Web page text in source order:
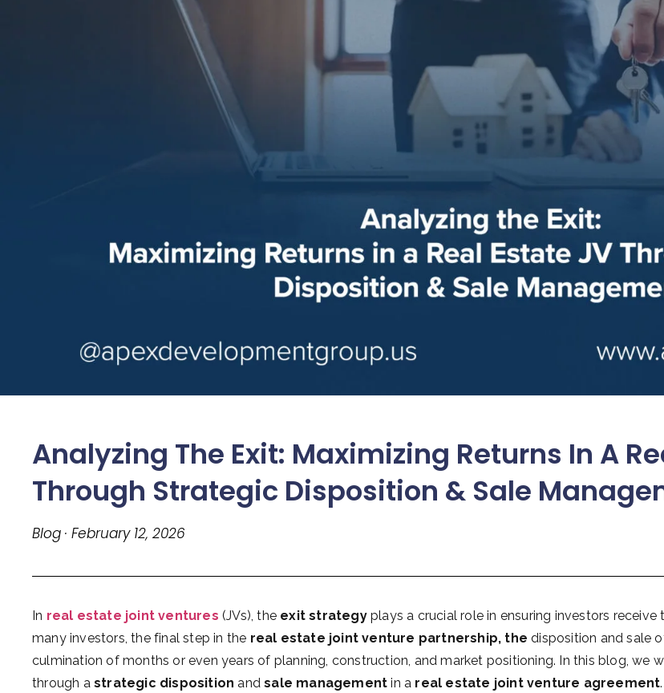
Analyzing The Exit: Maximizing Returns In A
Through Strategic Disposition & Sale
Blog · February 12, 2026
In real estate joint ventures (JVs), the exit strategyplays a crucial role in ensuring investors receive
many investors, the final step in the real estate joint venture partnership, the disposition and sale
culmination of months or even years of planning, construction, and market positioning. In this blog, we
through a strategic disposition andsale management in a real estate joint venture agreement.